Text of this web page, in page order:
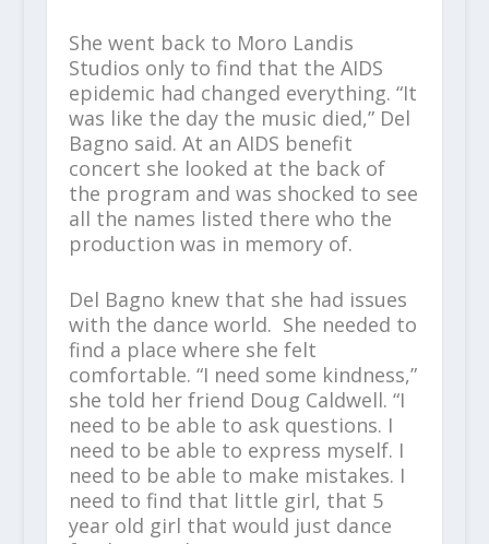
She went back to Moro Landis
Studios only to find that the AIDS
epidemic had changed everything. “It
was like the day the music died,” Del
Bagno said. At an AIDS benefit
concert she looked at the back of
the program and was shocked to see
all the names listed there who the
production was in memory of.
Del Bagno knew that she had issues
with the dance world. She needed to
find a place where she felt
comfortable. “I need some kindness,”
she told her friend Doug Caldwell. “I
need to be able to ask questions. I
need to be able to express myself. I
need to be able to make mistakes. I
need to find that little girl, that 5
year old girl that would just dance